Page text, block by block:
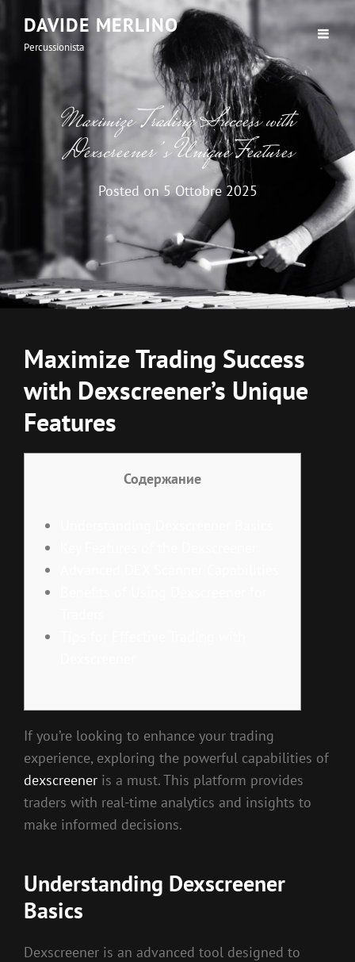
DAVIDE MERLINO
Percussionista
Maximize Trading Success with
Dexscreener’s Unique Features
Posted on 5 Ottobre 2025
Maximize Trading Success
with Dexscreener’s Unique
Features
Содержание
If you’re looking to enhance your trading
experience, exploring the powerful capabilities of
dexscreener is a must. This platform provides
traders with real-time analytics and insights to
make informed decisions.
Understanding Dexscreener
Basics
Dexscreener is an advanced tool designed to